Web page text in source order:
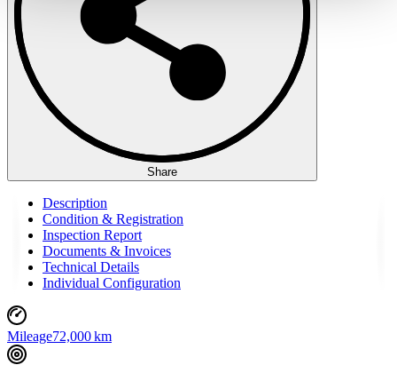
haben oder die sie im Rahmen Ihrer Nutzung der Dienste
gesammelt haben.Datenschutzerklärung
Share
Description
Condition & Registration
Inspection Report
Documents & Invoices
Technical Details
Individual Configuration
Mileage72,000 km